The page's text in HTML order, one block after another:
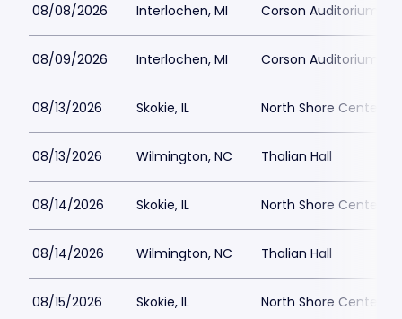
08/08/2026 Interlochen, MI Corson Auditorium
08/09/2026 Interlochen, MI Corson Auditorium
08/13/2026 Skokie, IL North Shore Center
08/13/2026 Wilmington, NC Thalian Hall
08/14/2026 Skokie, IL North Shore Center
08/14/2026 Wilmington, NC Thalian Hall
08/15/2026 Skokie, IL North Shore Center